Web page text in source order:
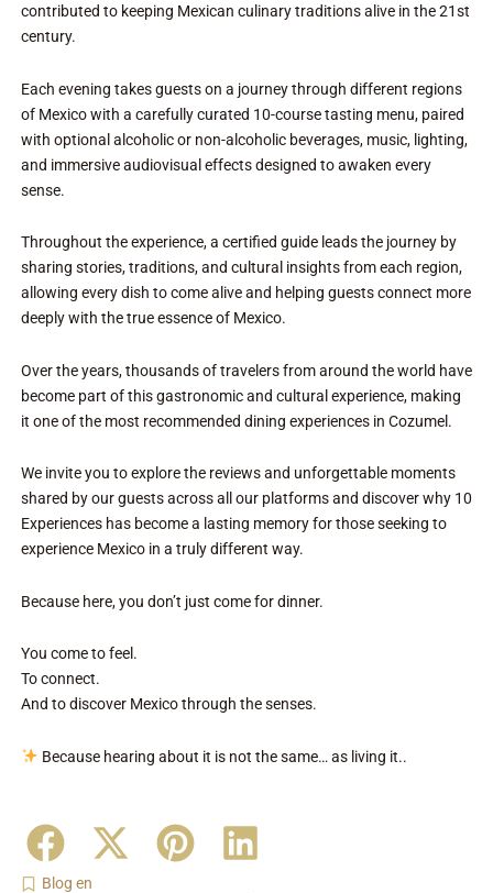
contributed to keeping Mexican culinary traditions alive in the 21st
century.
Each evening takes guests on a journey through different regions
of Mexico with a carefully curated 10-course tasting menu, paired
with optional alcoholic or non-alcoholic beverages, music, lighting,
and immersive audiovisual effects designed to awaken every
sense.
Throughout the experience, a certified guide leads the journey by
sharing stories, traditions, and cultural insights from each region,
allowing every dish to come alive and helping guests connect more
deeply with the true essence of Mexico.
Over the years, thousands of travelers from around the world have
become part of this gastronomic and cultural experience, making
it one of the most recommended dining experiences in Cozumel.
We invite you to explore the reviews and unforgettable moments
shared by our guests across all our platforms and discover why 10
Experiences has become a lasting memory for those seeking to
experience Mexico in a truly different way.
Because here, you don’t just come for dinner.
You come to feel.
To connect.
And to discover Mexico through the senses.
Because hearing about it is not the same… as living it..
Blog en